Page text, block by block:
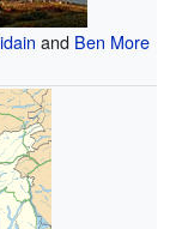
and Ben More